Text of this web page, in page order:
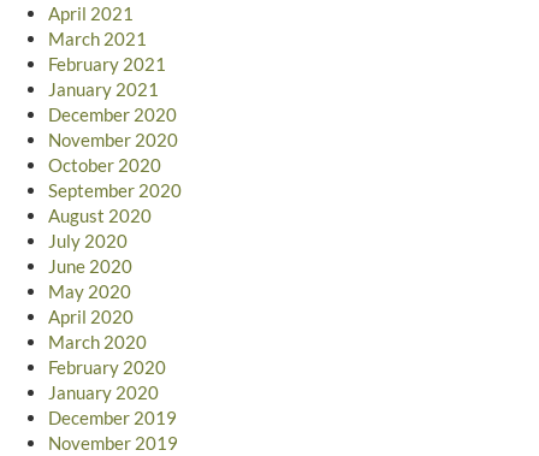
April 2021
March 2021
February 2021
January 2021
December 2020
November 2020
October 2020
September 2020
August 2020
July 2020
June 2020
May 2020
April 2020
March 2020
February 2020
January 2020
December 2019
November 2019